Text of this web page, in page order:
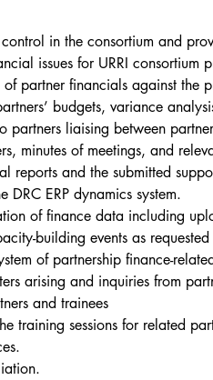
in the consortium and
issues for URRI
partner financials against the
budgets, variance
liaising between
minutes of meetings, and
reports and the submitted
ERP dynamics system.
of finance data including
building events as
of partnership finance-
arising and inquiries from
and trainees
training sessions for related